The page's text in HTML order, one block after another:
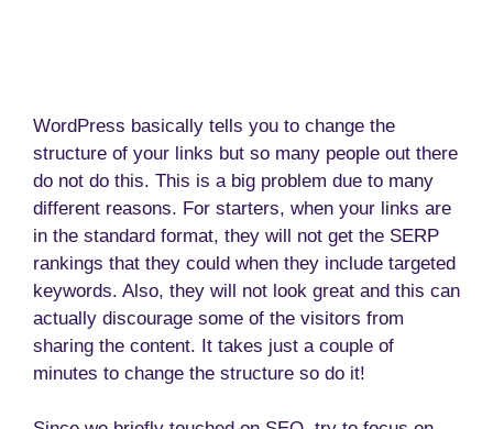
WordPress basically tells you to change the
structure of your links but so many people out there
do not do this. This is a big problem due to many
different reasons. For starters, when your links are
in the standard format, they will not get the SERP
rankings that they could when they include targeted
keywords. Also, they will not look great and this can
actually discourage some of the visitors from
sharing the content. It takes just a couple of
minutes to change the structure so do it!